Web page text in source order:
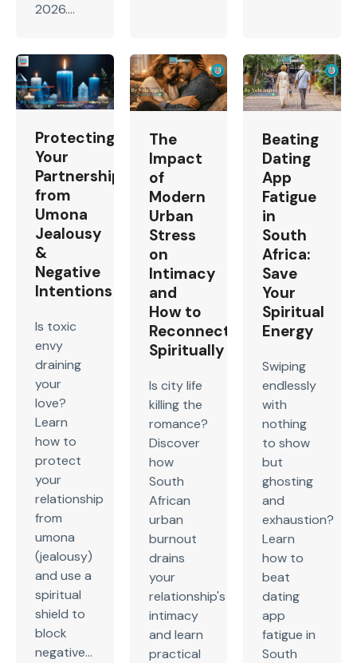
2026....
Protecting
Your
Partnership
from
Umona
Jealousy
&
Negative
Intentions
Is toxic
envy
draining
your
love?
Learn
how to
protect
your
relationship
from
umona
(jealousy)
and use a
spiritual
shield to
block
negative...
The
Impact
of
Modern
Urban
Stress
on
Intimacy
and
How to
Reconnect
Spiritually
Is city life
killing the
romance?
Discover
how
South
African
urban
burnout
drains
your
relationship's
intimacy
and learn
practical
Beating
Dating
App
Fatigue
in
South
Africa:
Save
Your
Spiritual
Energy
Swiping
endlessly
with
nothing
to show
but
ghosting
and
exhaustion?
Learn
how to
beat
dating
app
fatigue in
South